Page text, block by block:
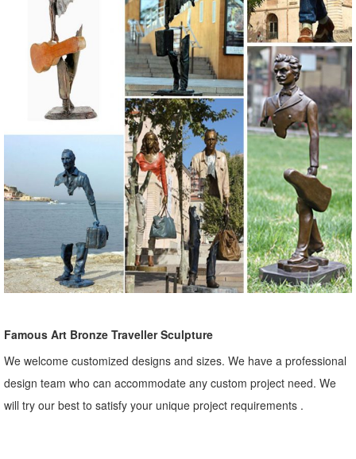
Famous Art Bronze Traveller Sculpture
We welcome customized designs and sizes. We have a professional
design team who can accommodate any custom project need. We
will try our best to satisfy your unique project requirements .